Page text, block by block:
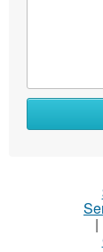
|